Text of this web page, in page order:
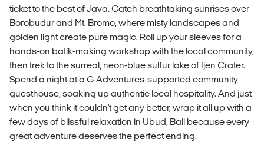
ticket to the best of Java. Catch breathtaking sunrises over
Borobudur and Mt. Bromo, where misty landscapes and
golden light create pure magic. Roll up your sleeves for a
hands-on batik-making workshop with the local community,
then trek to the surreal, neon-blue sulfur lake of Ijen Crater.
Spend a night at a G Adventures-supported community
guesthouse, soaking up authentic local hospitality. And just
when you think it couldn't get any better, wrap it all up with a
few days of blissful relaxation in Ubud, Bali because every
great adventure deserves the perfect ending.